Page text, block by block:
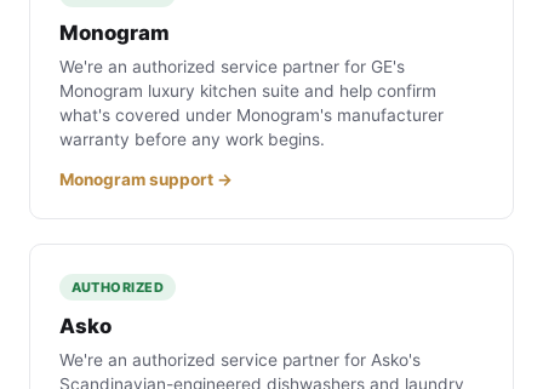
Monogram
We're an authorized service partner for GE's
Monogram luxury kitchen suite and help confirm
what's covered under Monogram's manufacturer
warranty before any work begins.
Monogram support →
AUTHORIZED
Asko
We're an authorized service partner for Asko's
Scandinavian-engineered dishwashers and laundry